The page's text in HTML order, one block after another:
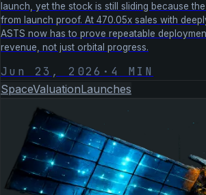
launch, yet the stock is still sliding because
from launch proof. At 470.05x sales with
ASTS now has to prove repeatable
revenue, not just orbital progress.
Jun 23, 2026 · 4 MIN
SpaceValuationLaunches